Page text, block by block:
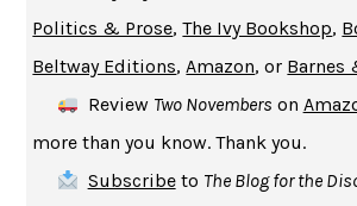
UPHEAVAL JARED DIAMOND
A JOURNAL OF THE PLAGUE YEARDANIEL
CREATURESCRISSY VAN METER
INDELICACY
SAY WHAT YOU MEAN OREN JAY SOFER
HABITS OF A HAPPY BRAIN LORETTA
Politics & Prose,The Ivy Bookshop,
Beltway Editions,Amazon, or Barnes
Review Two Novembers on
more than you know. Thank you.
Subscribeto The Blog for the